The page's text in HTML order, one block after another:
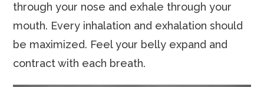
through your nose and exhale through your
mouth. Every inhalation and exhalation should
be maximized. Feel your belly expand and
contract with each breath.